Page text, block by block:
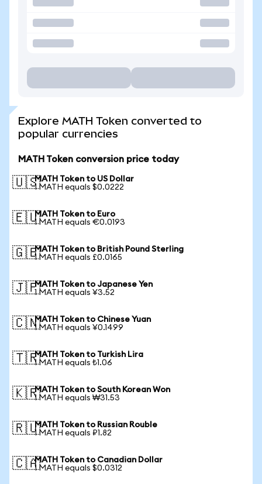
Explore MATH Token converted to
popular currencies
MATH Token conversion price today
🇺🇸MATH Token to US Dollar
1 MATH equals $0.0222
🇪🇺MATH Token to Euro
1 MATH equals €0.0193
🇬🇧MATH Token to British Pound Sterling
1 MATH equals £0.0165
🇯🇵MATH Token to Japanese Yen
1 MATH equals ¥3.52
🇨🇳MATH Token to Chinese Yuan
1 MATH equals ¥0.1499
🇹🇷MATH Token to Turkish Lira
1 MATH equals ₺1.06
🇰🇷MATH Token to South Korean Won
1 MATH equals ₩31.53
🇷🇺MATH Token to Russian Rouble
1 MATH equals ₽1.82
🇨🇦MATH Token to Canadian Dollar
1 MATH equals $0.0312